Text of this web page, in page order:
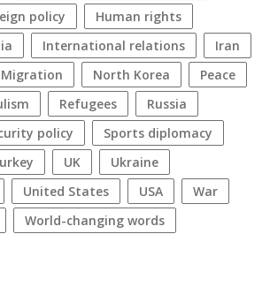
policy
human rights
international relations
Iran
migration North Korea
peace
refugees
Russia
policy
sports diplomacy
Turkey UK
Ukraine
United States USA
war
World-changing words